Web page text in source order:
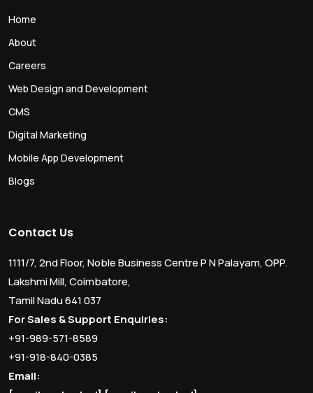
Home
About
Careers
Web Design and Development
CMS
Digital Marketing
Mobile App Development
Blogs
Contact Us
1111/7, 2nd Floor, Noble Business Centre P N Palayam, OPP.
Lakshmi Mill, Coimbatore,
Tamil Nadu 641 037
For Sales & Support Enquiries:
+91-989-571-8589
+91-918-840-0385
Email: